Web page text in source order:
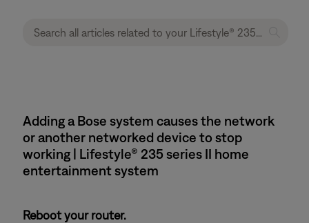
Adding a Bose system causes the network
or another networked device to stop
working | Lifestyle® 235 series II home
entertainment system
Reboot your router.